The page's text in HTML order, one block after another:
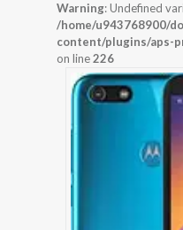
Warning: Undefined
/home/u943768900/
content/plugins/aps-
on line226